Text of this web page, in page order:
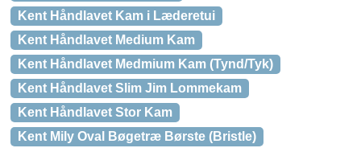
Kent Håndlavet Kam i Læderetui
Kent Håndlavet Medium Kam
Kent Håndlavet Medmium Kam (Tynd/Tyk)
Kent Håndlavet Slim Jim Lommekam
Kent Håndlavet Stor Kam
Kent Mily Oval Bøgetræ Børste (Bristle)